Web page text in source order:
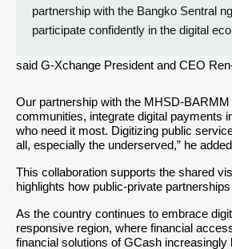
partnership with the Bangko Sentral
participate confidently in the digital
said G-Xchange President and CEO
Our partnership with the MHSD-
communities, integrate digital payments
who need it most. Digitizing public
all, especially the underserved,” he
This collaboration supports the shared
highlights how public-private
As the country continues to embrace
responsive region, where financial
financial solutions of GCash